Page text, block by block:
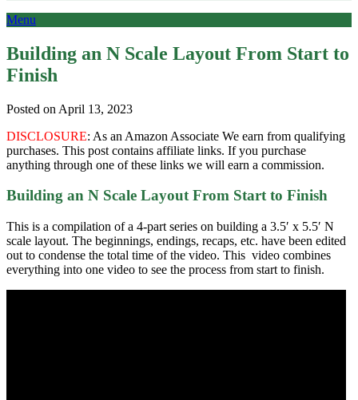
Menu
Building an N Scale Layout From Start to
Finish
Posted on April 13, 2023
DISCLOSURE: As an Amazon Associate We earn from qualifying
purchases. This post contains affiliate links. If you purchase
anything through one of these links we will earn a commission.
Building an N Scale Layout From Start to Finish
This is a compilation of a 4-part series on building a 3.5′ x 5.5′ N
scale layout. The beginnings, endings, recaps, etc. have been edited
out to condense the total time of the video. This video combines
everything into one video to see the process from start to finish.